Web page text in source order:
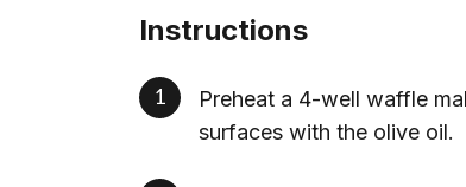
Instructions
Preheat a 4-well waffle
surfaces with the olive oil.